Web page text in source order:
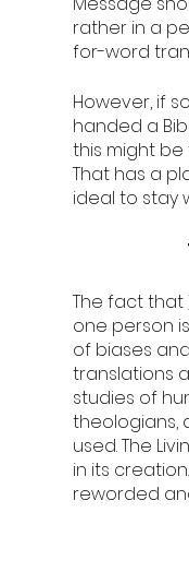
rather in a
for-word
However, if
handed a
this might be
That has a
ideal to stay
The fact that
one person
of biases
translations
studies of
theologians,
used. The
in its
reworded